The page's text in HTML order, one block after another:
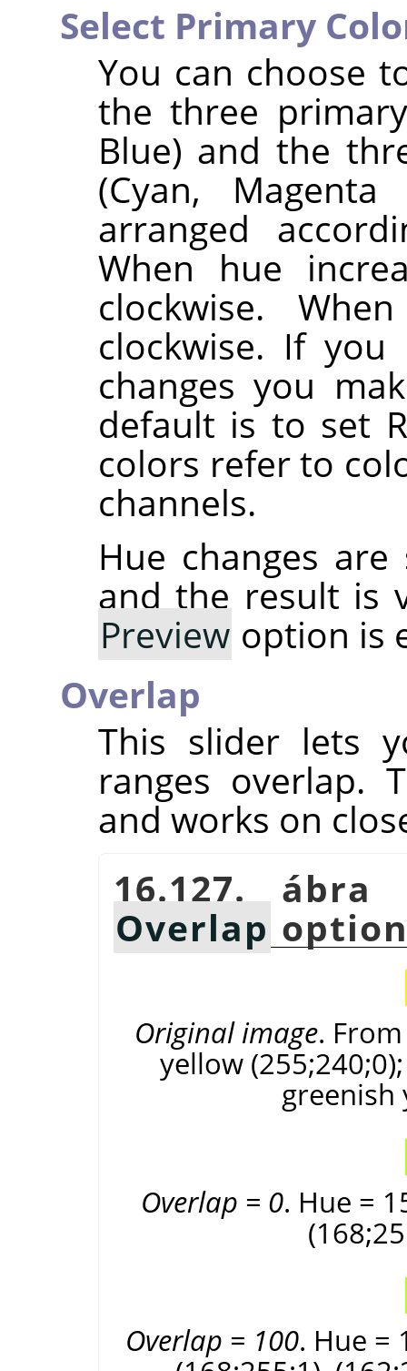
Select Primary
You can choose
the three
Blue) and the
(Cyan,
arranged
When hue
clockwise.
clockwise. If
changes you
default is to set
colors refer to
channels.
Hue changes
and the result is
Preview option is
Overlap
This slider lets
ranges overlap.
and works on
16.127.
Overlap
Original image.
yellow
greenish
Overlap = 0. Hue =
Overlap = 100. Hue =